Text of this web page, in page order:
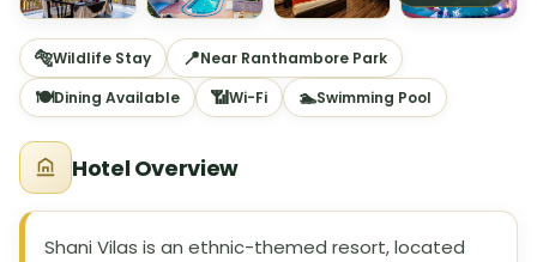
🐅Wildlife Stay 📍Near Ranthambore Park
🍽Dining Available 📶Wi-Fi 🏊Swimming Pool
Hotel Overview
Shani Vilas is an ethnic-themed resort, located